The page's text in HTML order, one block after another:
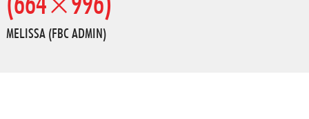
MELISSA (FBC ADMIN)